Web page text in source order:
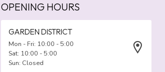
OPENING HOURS
GARDEN DISTRICT
Mon - Fri: 10:00 - 5:00
Sat: 10:00 - 5:00
Sun: Closed